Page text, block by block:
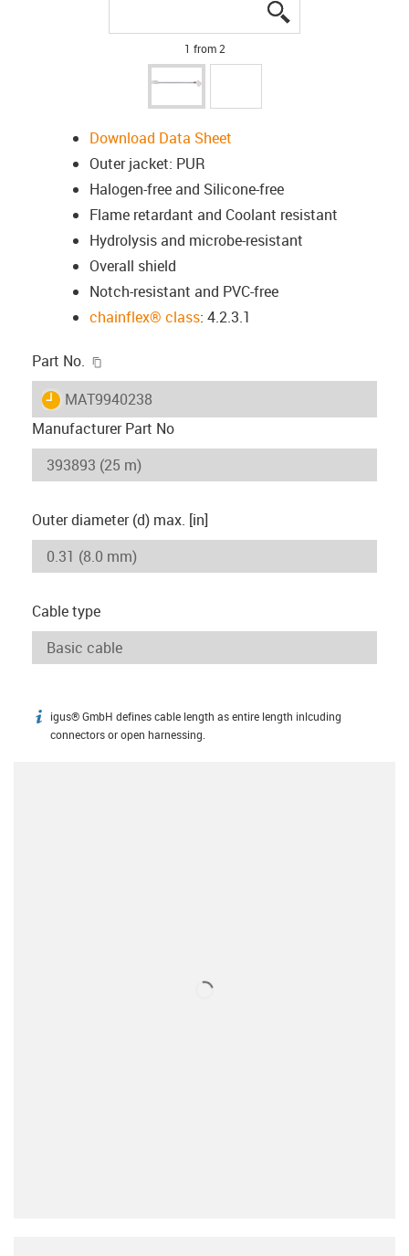
1 from 2
Download Data Sheet
Outer jacket: PUR
Halogen-free and Silicone-free
Flame retardant and Coolant resistant
Hydrolysis and microbe-resistant
Overall shield
Notch-resistant and PVC-free
chainflex® class: 4.2.3.1
Part No.
igus-icon-lieferzeit
MAT9940238
Manufacturer Part No
Outer diameter (d) max. [in]
Cable type
igus-icon-info
igus® GmbH defines cable length as entire length inlcuding
connectors or open harnessing.